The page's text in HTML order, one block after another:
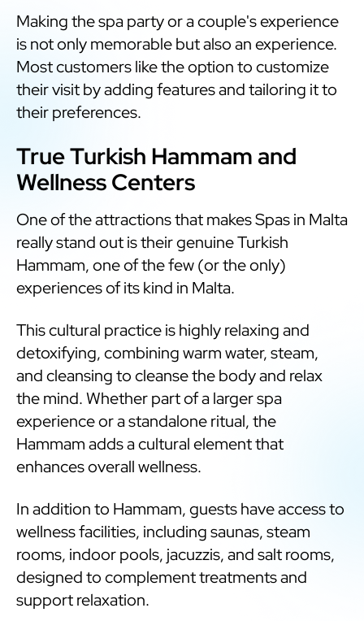
Making the spa party or a couple's experience
is not only memorable but also an experience.
Most customers like the option to customize
their visit by adding features and tailoring it to
their preferences.
True Turkish Hammam and
Wellness Centers
One of the attractions that makes Spas in Malta
really stand out is their genuine Turkish
Hammam, one of the few (or the only)
experiences of its kind in Malta.
This cultural practice is highly relaxing and
detoxifying, combining warm water, steam,
and cleansing to cleanse the body and relax
the mind. Whether part of a larger spa
experience or a standalone ritual, the
Hammam adds a cultural element that
enhances overall wellness.
In addition to Hammam, guests have access to
wellness facilities, including saunas, steam
rooms, indoor pools, jacuzzis, and salt rooms,
designed to complement treatments and
support relaxation.